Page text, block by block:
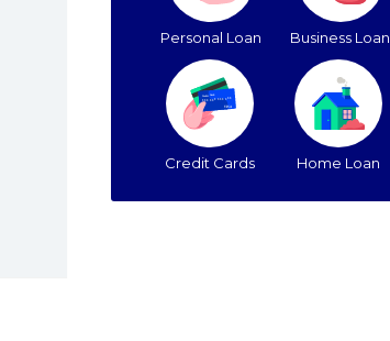
Personal Loan Business Loan
Credit Cards Home Loan